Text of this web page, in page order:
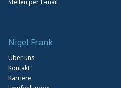
Nigel Frank
Über uns
Kontakt
Karriere